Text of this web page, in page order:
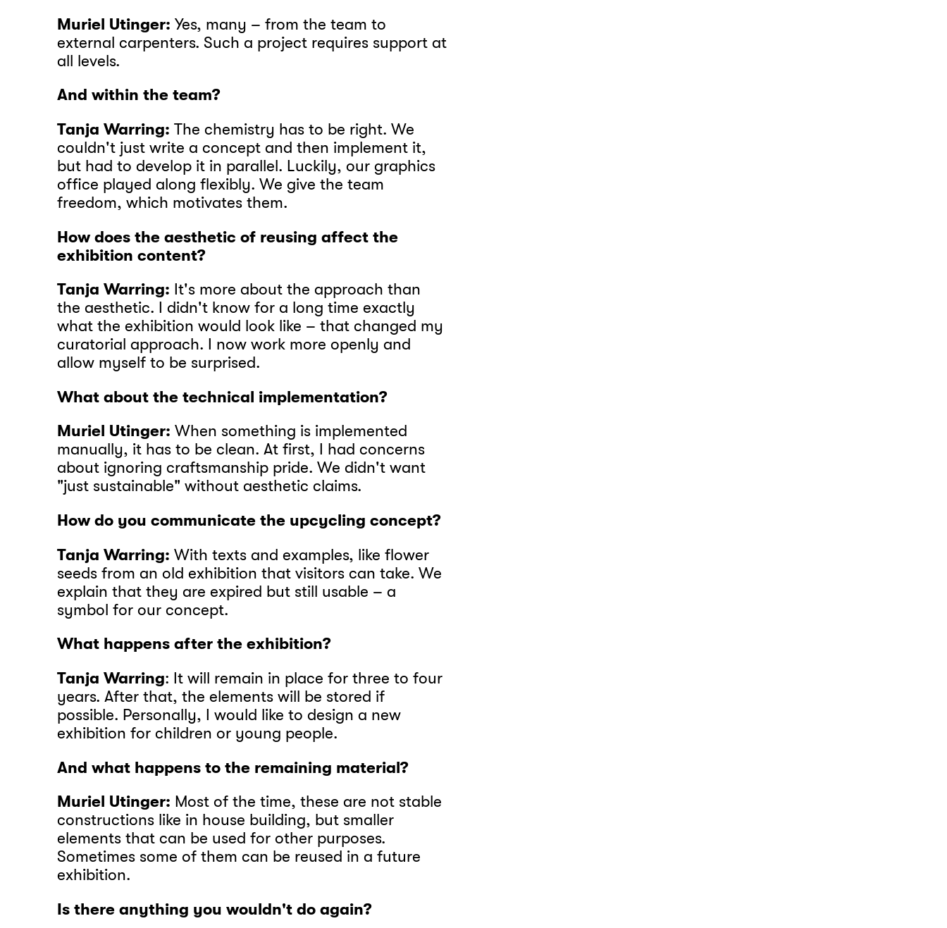
Muriel Utinger: Yes, many – from the team to
external carpenters. Such a project requires support at
all levels.
And within the team?
Tanja Warring: The chemistry has to be right. We
couldn't just write a concept and then implement it,
but had to develop it in parallel. Luckily, our graphics
office played along flexibly. We give the team
freedom, which motivates them.
How does the aesthetic of reusing affect the
exhibition content?
Tanja Warring: It's more about the approach than
the aesthetic. I didn't know for a long time exactly
what the exhibition would look like – that changed my
curatorial approach. I now work more openly and
allow myself to be surprised.
What about the technical implementation?
Muriel Utinger:When something is implemented
manually, it has to be clean. At first, I had concerns
about ignoring craftsmanship pride. We didn't want
"just sustainable" without aesthetic claims.
How do you communicate the upcycling concept?
Tanja Warring:With texts and examples, like flower
seeds from an old exhibition that visitors can take. We
explain that they are expired but still usable – a
symbol for our concept.
What happens after the exhibition?
Tanja Warring: It will remain in place for three to four
years. After that, the elements will be stored if
possible. Personally, I would like to design a new
exhibition for children or young people.
And what happens to the remaining material?
Muriel Utinger: Most of the time, these are not stable
constructions like in house building, but smaller
elements that can be used for other purposes.
Sometimes some of them can be reused in a future
exhibition.
Is there anything you wouldn't do again?